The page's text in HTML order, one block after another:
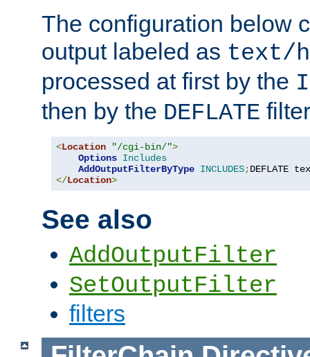
The configuration below
output labeled as text/
processed at first by the
then by the DEFLATE
<Location "/cgi-bin/">
Options Includes
AddOutputFilterByType INCLUDES;DEFLATE
</Location>
See also
AddOutputFilter
SetOutputFilter
filters